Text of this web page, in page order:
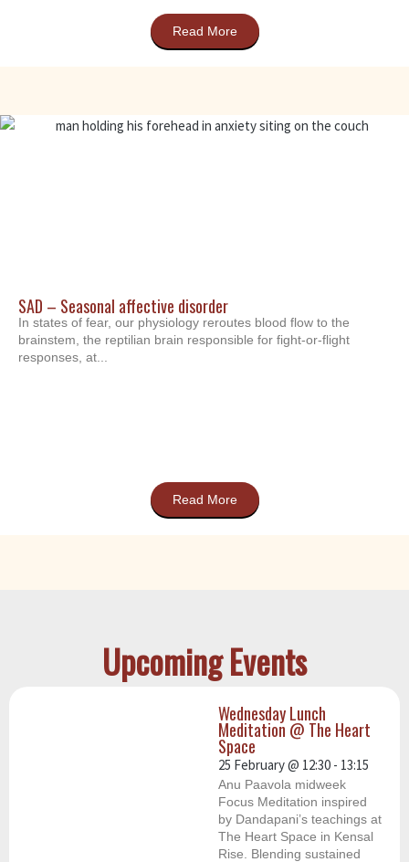
Read More
SAD – Seasonal affective disorder
In states of fear, our physiology reroutes blood flow to the
brainstem, the reptilian brain responsible for fight-or-flight
responses, at...
Read More
Upcoming Events
Wednesday Lunch
Meditation @ The Heart
Space
25 February@ 12:30 - 13:15
Anu Paavola midweek
Focus Meditation inspired
by Dandapani’s teachings at
The Heart Space in Kensal
Rise. Blending sustained